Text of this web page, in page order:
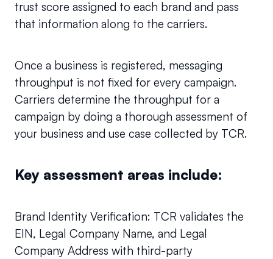
trust score assigned to each brand and pass
that information along to the carriers.
Once a business is registered, messaging
throughput is not fixed for every campaign.
Carriers determine the throughput for a
campaign by doing a thorough assessment of
your business and use case collected by TCR.
Key assessment areas include:
Brand Identity Verification: TCR validates the
EIN, Legal Company Name, and Legal
Company Address with third-party